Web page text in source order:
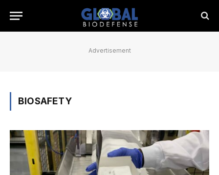
Advertisement
BIOSAFETY